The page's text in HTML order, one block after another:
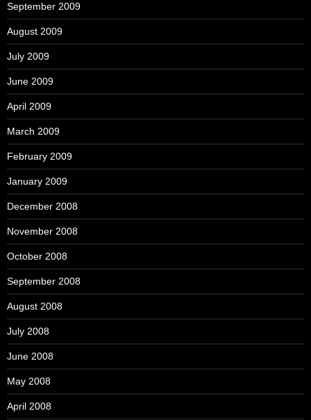
September 2009
August 2009
July 2009
June 2009
April 2009
March 2009
February 2009
January 2009
December 2008
November 2008
October 2008
September 2008
August 2008
July 2008
June 2008
May 2008
April 2008